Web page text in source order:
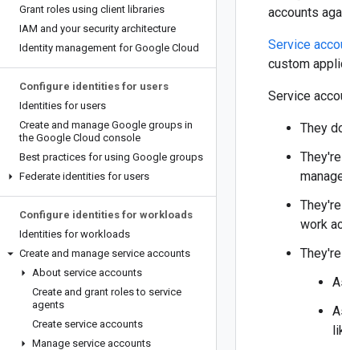
Grant roles using client libraries
IAM and your security architecture
Identity management for Google Cloud
Configure identities for users
Identities for users
Create and manage Google groups in
the Google Cloud console
Best practices for using Google groups
Federate identities for users
Configure identities for workloads
Identities for workloads
Create and manage service accounts
About service accounts
Create and grant roles to service
agents
Create service accounts
Manage service accounts
accounts
Service
custom
Service
They
work